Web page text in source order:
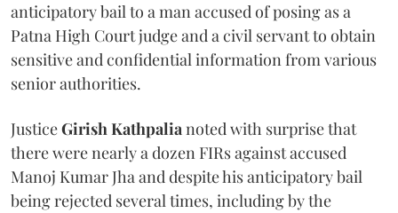
anticipatory bail to a man accused of posing as a
Patna High Court judge and a civil servant to obtain
sensitive and confidential information from various
senior authorities.
JusticeGirish Kathpalianoted with surprise that
there were nearly a dozen FIRs against accused
Manoj Kumar Jha and despite his anticipatory bail
being rejected several times, including by the